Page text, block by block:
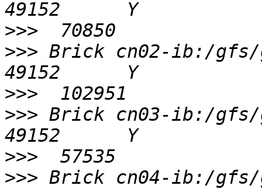
>>>
>>> Brick cn02-ib:/
>>>
>>> Brick cn03-ib:/
>>>
>>> Brick cn04-ib:/